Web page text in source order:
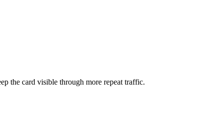
the card visible through more repeat traffic.